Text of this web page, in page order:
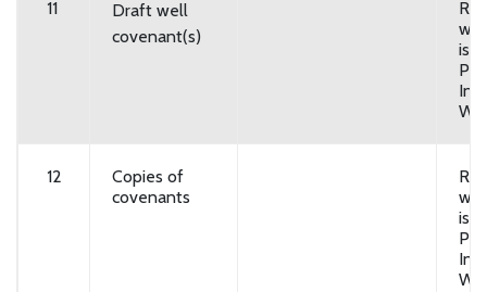
11
Draft well
covenant(s)
is
12
Copies of
covenants
is